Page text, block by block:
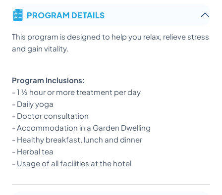
PROGRAM DETAILS
This program is designed to help you relax, relieve stress
and gain vitality.
Program Inclusions:
- 1 ½ hour or more treatment per day
- Daily yoga
- Doctor consultation
- Accommodation in a Garden Dwelling
- Healthy breakfast, lunch and dinner
- Herbal tea
- Usage of all facilities at the hotel